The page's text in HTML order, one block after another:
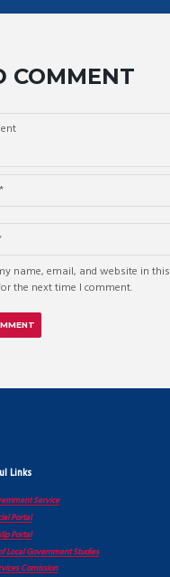
COMMENT
name, email, and website in this
the next time I comment.
Links
Service
Portal
Portal
Local Government Studies
Comission